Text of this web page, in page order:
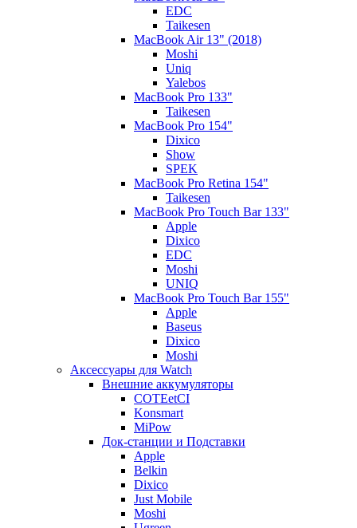
EDC
Taikesen
MacBook Air 13" (2018)
Moshi
Uniq
Yalebos
MacBook Pro 133"
Taikesen
MacBook Pro 154"
Dixico
Show
SPEK
MacBook Pro Retina 154"
Taikesen
MacBook Pro Touch Bar 133"
Apple
Dixico
EDC
Moshi
UNIQ
MacBook Pro Touch Bar 155"
Apple
Baseus
Dixico
Moshi
Аксессуары для Watch
Внешние аккумуляторы
COTEetCI
Konsmart
MiPow
Док-станции и Подставки
Apple
Belkin
Dixico
Just Mobile
Moshi